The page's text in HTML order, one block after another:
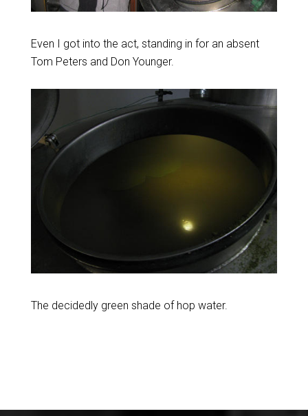
Even I got into the act, standing in for an absent
Tom Peters and Don Younger.
The decidedly green shade of hop water.